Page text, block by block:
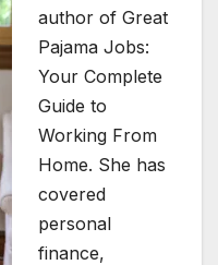
author of Great
Pajama Jobs:
Your Complete
Guide to
Working From
Home. She has
covered
personal
finance,